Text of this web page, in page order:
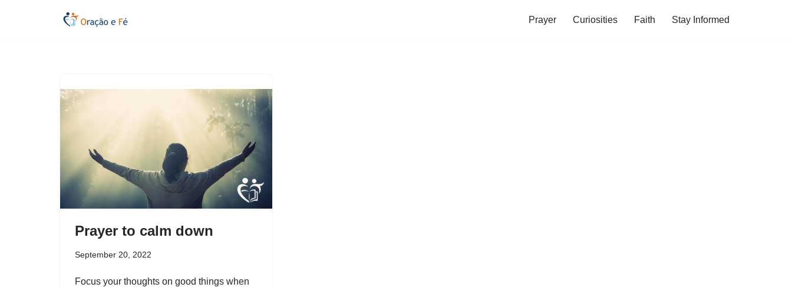
Prayer Curiosities Faith Stay Informed
Prayer to calm down
September 20, 2022
Focus your thoughts on good things when